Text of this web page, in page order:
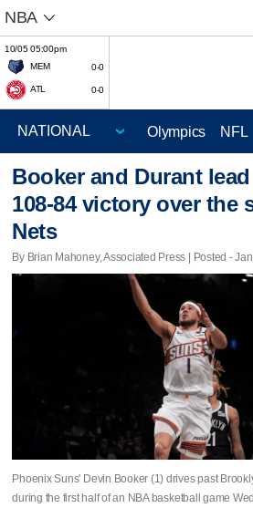
NBA
10/05 05:00pm
MEM
0-0
ATL 0-0
Olympics NFL
Booker and Durant
108-84 victory over the
Nets
By Brian Mahoney, Associated Press | Posted -
Phoenix Suns' Devin Booker (1) drives past
during the first half of an NBA basketball game